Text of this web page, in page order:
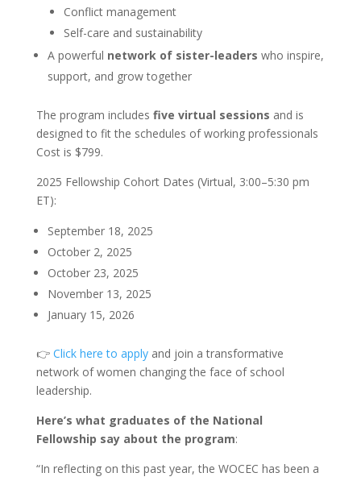
Conflict management
Self-care and sustainability
A powerful network of sister-leaders who inspire,
support, and grow together
The program includes five virtual sessions and is
designed to fit the schedules of working professionals
Cost is $799.
2025 Fellowship Cohort Dates (Virtual, 3:00–5:30 pm
ET):
September 18, 2025
October 2, 2025
October 23, 2025
November 13, 2025
January 15, 2026
👉 Click here to applyand join a transformative
network of women changing the face of school
leadership.
Here’s what graduates of the National
Fellowship say about the program:
“In reflecting on this past year, the WOCEC has been a